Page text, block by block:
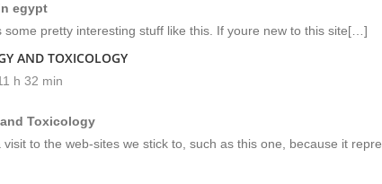
egypt
pretty interesting stuff like this. If youre new to this site[…]
AND TOXICOLOGY
h 32 min
Toxicology
to the web-sites we stick to, such as this one, because it